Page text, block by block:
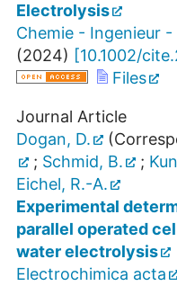
Electrolysis
Chemie - Ingenieur
(2024) [10.1002/
Files
Journal Article
Dogan, D.
; Schmid, B. ;
Eichel, R.-A.
Experimental
parallel operated
water electrolysis
Electrochimica acta